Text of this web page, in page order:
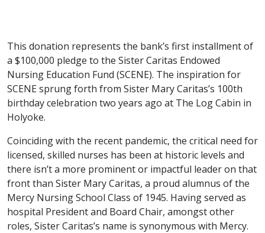
This donation represents the bank’s first installment of
a $100,000 pledge to the Sister Caritas Endowed
Nursing Education Fund (SCENE). The inspiration for
SCENE sprung forth from Sister Mary Caritas’s 100th
birthday celebration two years ago at The Log Cabin in
Holyoke.
Coinciding with the recent pandemic, the critical need for
licensed, skilled nurses has been at historic levels and
there isn’t a more prominent or impactful leader on that
front than Sister Mary Caritas, a proud alumnus of the
Mercy Nursing School Class of 1945. Having served as
hospital President and Board Chair, amongst other
roles, Sister Caritas’s name is synonymous with Mercy.